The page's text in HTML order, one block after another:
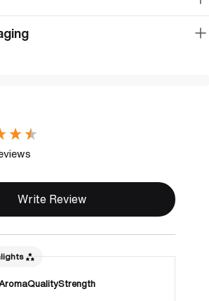
Write Review
QualityStrength